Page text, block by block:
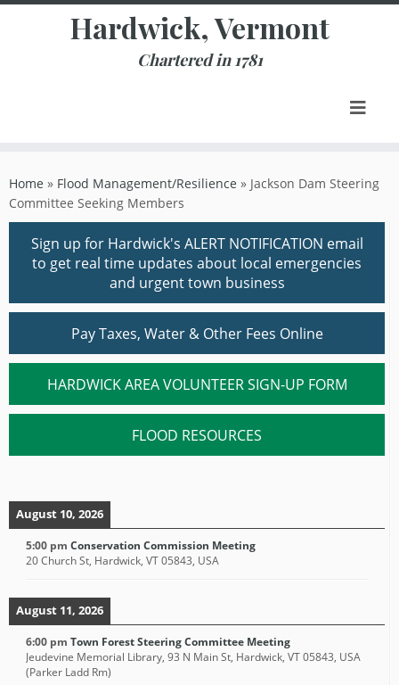
Skip
Hardwick, Vermont
Chartered in 1781
Home » Flood Management/Resilience » Jackson Dam Steering
Committee Seeking Members
Sign up for Hardwick's ALERT NOTIFICATION email
to get real time updates about local emergencies
and urgent town business
Pay Taxes, Water & Other Fees Online
HARDWICK AREA VOLUNTEER SIGN-UP FORM
FLOOD RESOURCES
August 10, 2026
5:00 pm Conservation Commission Meeting
20 Church St, Hardwick, VT 05843, USA
August 11, 2026
6:00 pm Town Forest Steering Committee Meeting
Jeudevine Memorial Library, 93 N Main St, Hardwick, VT 05843, USA
(Parker Ladd Rm)